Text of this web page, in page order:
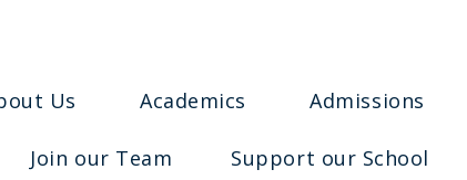
Us Academics Admissions
Join our Team Support our School